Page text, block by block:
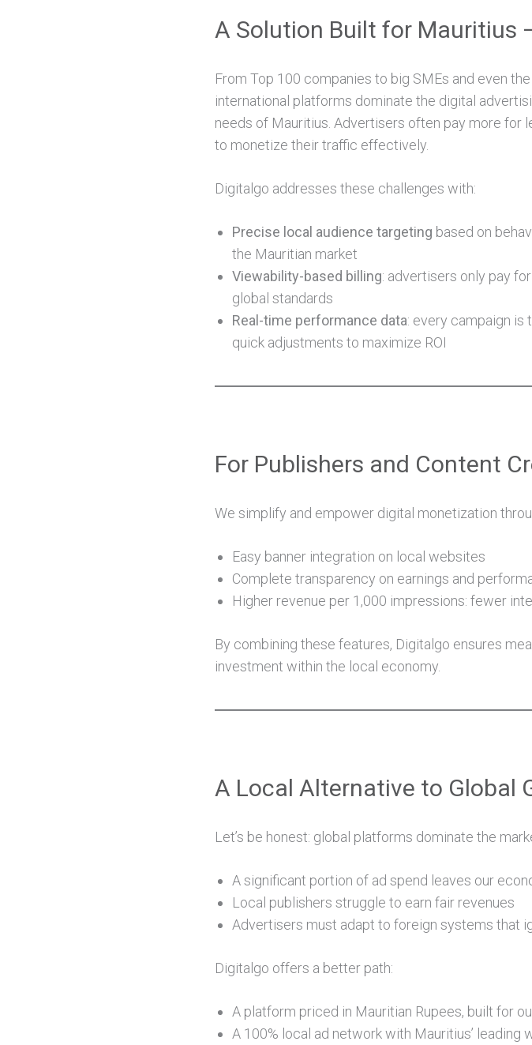
A Solution Built for Mauritius
From Top 100 companies to big SMEs and even
international platforms dominate the digital
needs of Mauritius. Advertisers often pay more for
to monetize their traffic effectively.
Digitalgo addresses these challenges with:
Precise local audience targeting based on
the Mauritian market
Viewability-based billing: advertisers only pay
global standards
Real-time performance data: every campaign is
quick adjustments to maximize ROI
For Publishers and Content
We simplify and empower digital monetization
Easy banner integration on local websites
Complete transparency on earnings and
Higher revenue per 1,000 impressions: fewer
By combining these features, Digitalgo ensures
investment within the local economy.
A Local Alternative to Global
Let’s be honest: global platforms dominate the
A significant portion of ad spend leaves our
Local publishers struggle to earn fair revenues
Advertisers must adapt to foreign systems that
Digitalgo offers a better path:
A platform priced in Mauritian Rupees, built for
A 100% local ad network with Mauritius’ leading